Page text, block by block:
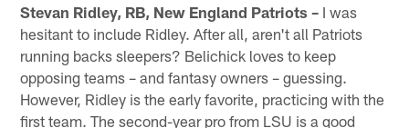
Stevan Ridley, RB, New England Patriots – I was
hesitant to include Ridley. After all, aren't all Patriots
running backs sleepers? Belichick loves to keep
opposing teams – and fantasy owners – guessing.
However, Ridley is the early favorite, practicing with the
first team. The second-year pro from LSU is a good